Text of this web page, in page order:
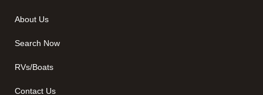
About Us
Search Now
RVs/Boats
Contact Us